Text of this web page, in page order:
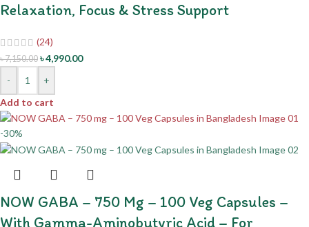
Relaxation, Focus & Stress Support
(24)
৳7,150.00 ৳4,990.00
-
+
Add to cart
-30%
NOW GABA – 750 Mg – 100 Veg Capsules –
With Gamma-Aminobutyric Acid – For